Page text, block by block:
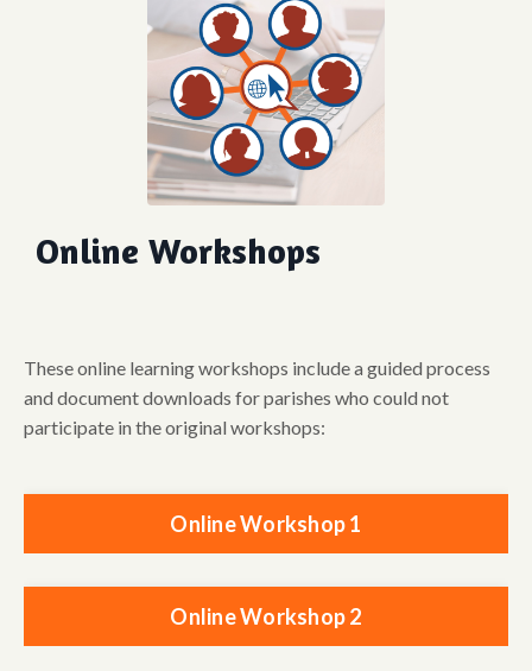
Online Workshops
These online learning workshops include a guided process
and document downloads for parishes who could not
participate in the original workshops:
Online Workshop 1
Online Workshop 2